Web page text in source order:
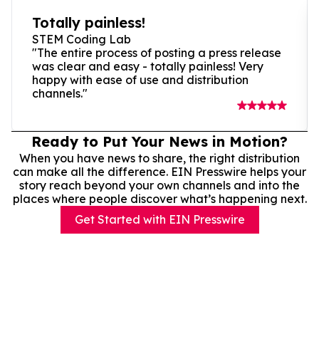
Totally painless!
STEM Coding Lab
"The entire process of posting a press release
was clear and easy - totally painless! Very
happy with ease of use and distribution
channels."
Ready to Put Your News in Motion?
When you have news to share, the right distribution
can make all the difference. EIN Presswire helps your
story reach beyond your own channels and into the
places where people discover what’s happening next.
Get Started with EIN Presswire